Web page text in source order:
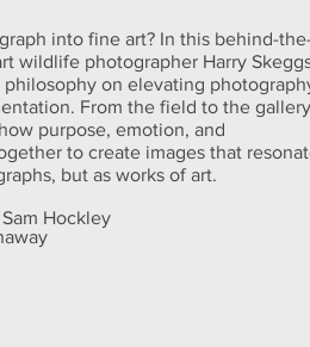
into fine art? In this behind-
wildlife photographer Harry
philosophy on elevating
From the field to the gallery
purpose, emotion, and
to create images that
but as works of art.
Hockley